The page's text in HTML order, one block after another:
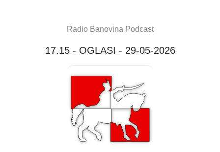
Radio Banovina Podcast
17.15 - OGLASI - 29-05-2026